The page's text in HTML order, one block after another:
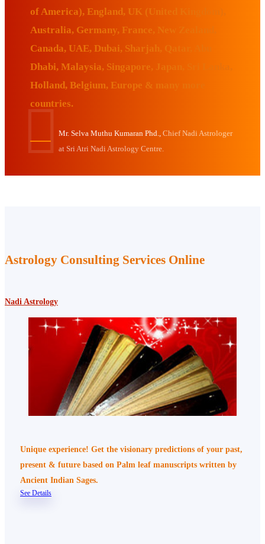
of America), England, UK (United Kingdom),
Australia, Germany, France, New Zealand,
Canada, UAE, Dubai, Sharjah, Qatar, Abu
Dhabi, Malaysia, Singapore, Japan, Sri Lanka,
Holland, Belgium, Europe & many more
countries.
Mr. Selva Muthu Kumaran Phd.,
Chief Nadi Astrologer
at Sri Atri Nadi Astrology Centre.
Astrology Consulting Services Online
Nadi Astrology
Unique experience! Get the visionary predictions of your past,
present & future based on Palm leaf manuscripts written by
Ancient Indian Sages.
See Details